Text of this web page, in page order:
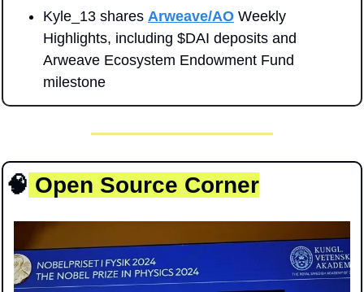
Kyle_13 shares Arweave/AO Weekly
Highlights, including $DAI deposits and
Arweave Ecosystem Endowment Fund
milestone
🧠 Open Source Corner